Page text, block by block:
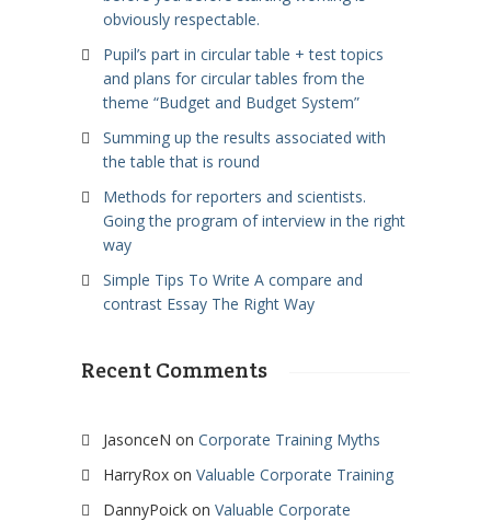
obviously respectable.
Pupil’s part in circular table + test topics
and plans for circular tables from the
theme “Budget and Budget System”
Summing up the results associated with
the table that is round
Methods for reporters and scientists.
Going the program of interview in the right
way
Simple Tips To Write A compare and
contrast Essay The Right Way
Recent Comments
JasonceN on Corporate Training Myths
HarryRox on Valuable Corporate Training
DannyPoick on Valuable Corporate